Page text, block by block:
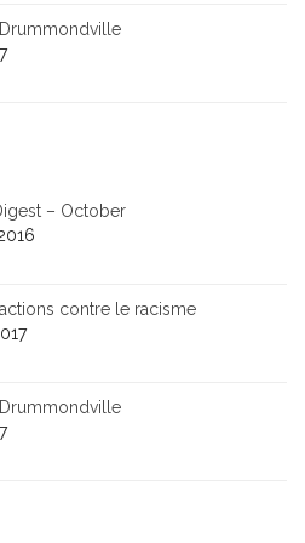
– October
contre le racisme